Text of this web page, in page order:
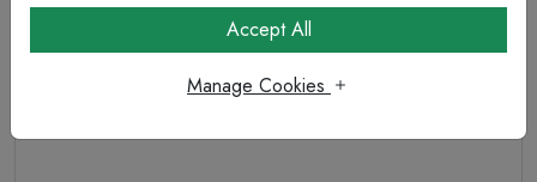
Trunking Accessories
Mini Trunking Flat Angle - 38x25mm
Accept All
Manage Cookies